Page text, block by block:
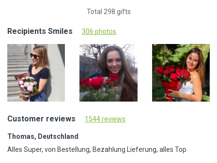
Total 298 gifts
Recipients Smiles 306 photos
Customer reviews 1544 reviews
Thomas, Deutschland
Alles Super, von Bestellung, Bezahlung Lieferung, alles Top